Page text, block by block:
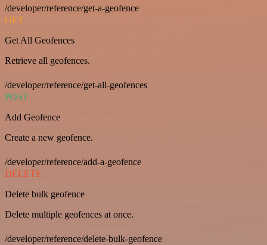
/developer/reference/get-a-geofence
GET
Get All Geofences
Retrieve all geofences.
/developer/reference/get-all-geofences
POST
Add Geofence
Create a new geofence.
/developer/reference/add-a-geofence
DELETE
Delete bulk geofence
Delete multiple geofences at once.
/developer/reference/delete-bulk-geofence